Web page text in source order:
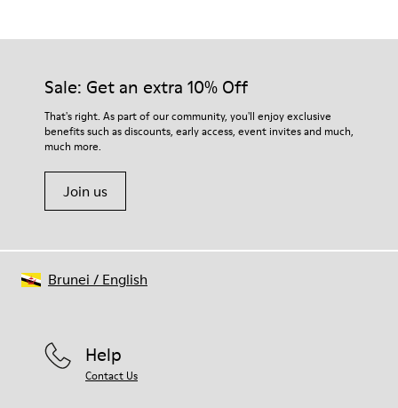
Our shoes are crafted from carefully selected, premium
For detailed instructions on how to care for your pair, visit our
Shoe Care Guide.
Sale: Get an extra 10% Off
That's right. As part of our community, you'll enjoy exclusive
benefits such as discounts, early access, event invites and much,
much more.
Join us
Help
Contact Us
Brunei / English